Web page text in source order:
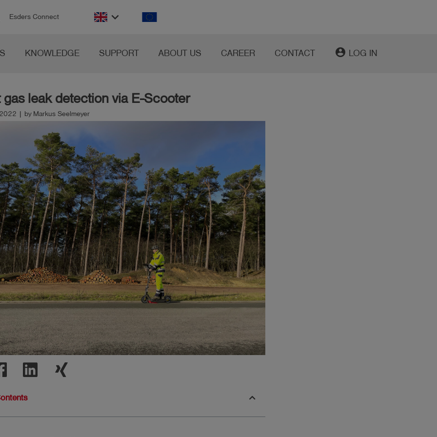
Esders Connect keyboard_arrow_down
KNOWLEDGE SUPPORT ABOUT US CAREER CONTACT account_circle LOG IN
gas leak detection via E-Scooter
| by Markus Seelmeyer